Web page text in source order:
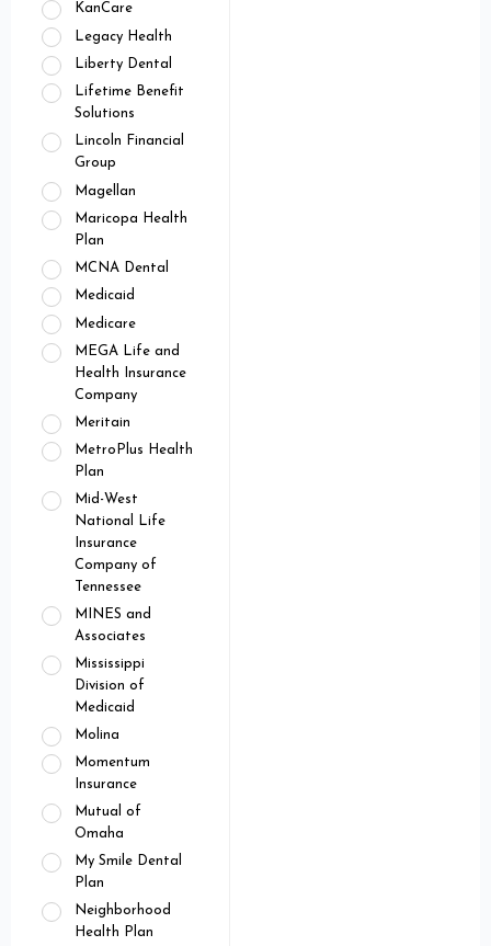
KanCare
Legacy Health
Liberty Dental
Lifetime Benefit
Solutions
Lincoln Financial
Group
Magellan
Maricopa Health
Plan
MCNA Dental
Medicaid
Medicare
MEGA Life and
Health Insurance
Company
Meritain
MetroPlus Health
Plan
Mid-West
National Life
Insurance
Company of
Tennessee
MINES and
Associates
Mississippi
Division of
Medicaid
Molina
Momentum
Insurance
Mutual of
Omaha
My Smile Dental
Plan
Neighborhood
Health Plan